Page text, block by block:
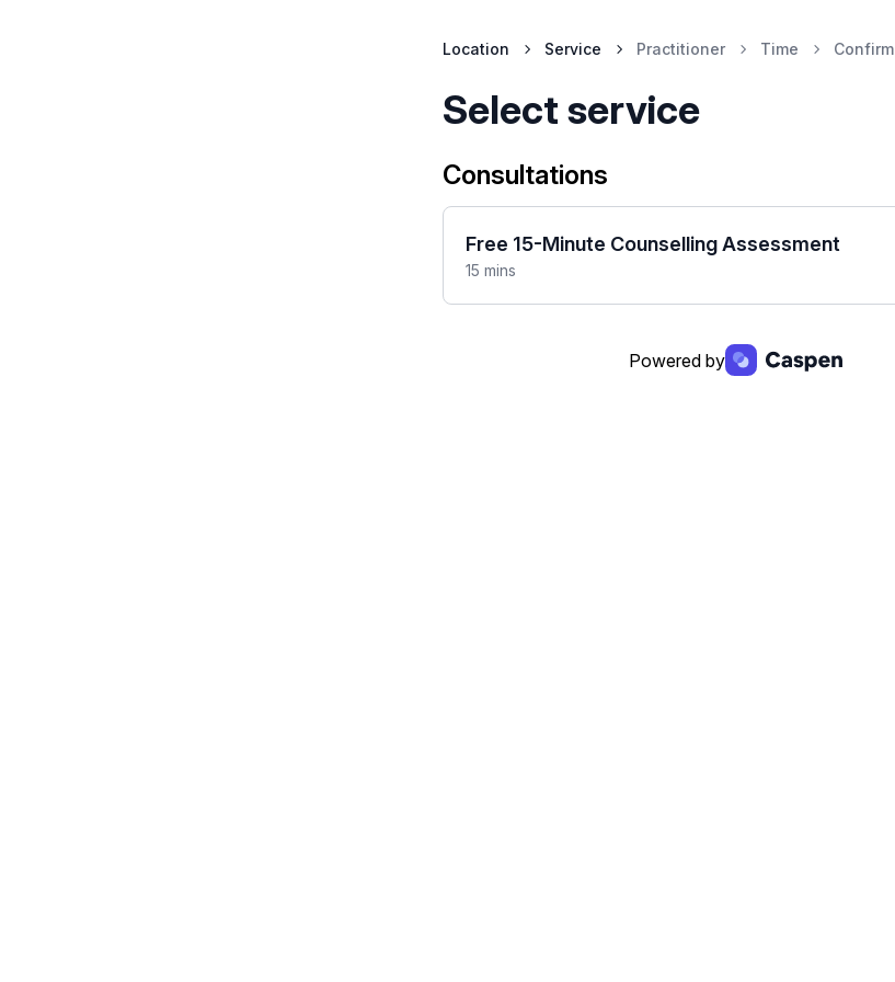
Location Service Practitioner Time Confirm
Select service
Consultations
Free 15-Minute Counselling Assessment
15 mins
Powered by